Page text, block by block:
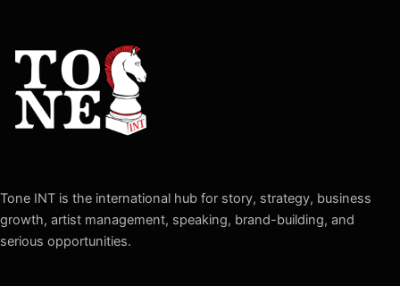
Tone INT is the international hub for story, strategy, business
growth, artist management, speaking, brand-building, and
serious opportunities.